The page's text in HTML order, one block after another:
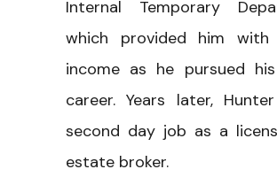
Internal Temporary
which provided him with
income as he pursued
career. Years later,
second day job as a
estate broker.